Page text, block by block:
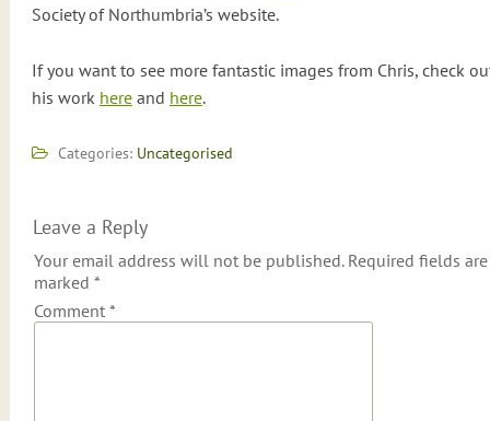
Society of Northumbria’s website.
If you want to see more fantastic images from Chris, check
his work hereand here.
Categories: Uncategorised
Leave a Reply
Your email address will not be published. Required fields are
marked *
Comment *